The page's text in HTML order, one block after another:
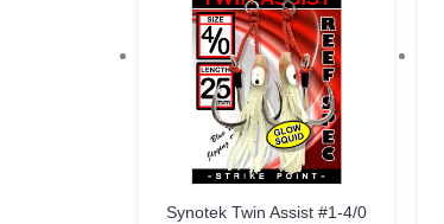
Synotek Twin Assist #1-4/0